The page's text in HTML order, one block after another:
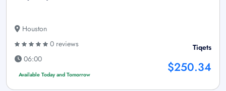
Houston
0 reviews
06:00
Available Today and Tomorrow
Tiqets
$250.34